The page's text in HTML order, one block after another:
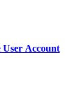
User Account